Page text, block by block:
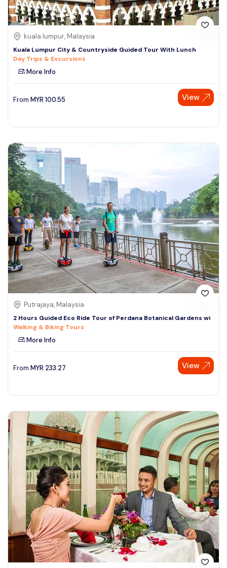
kuala lumpur, Malaysia
Kuala Lumpur City & Countryside Guided Tour With Lunch
Day Trips & Excursions
More Info
From MYR 100.55 View
Putrajaya, Malaysia
2 Hours Guided Eco Ride Tour of Perdana Botanical Gardens wi
Walking & Biking Tours
More Info
From MYR 233.27 View